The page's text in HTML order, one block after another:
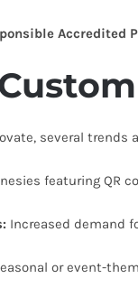
Accredited
several trends
featuring QR
Increased demand
or event-